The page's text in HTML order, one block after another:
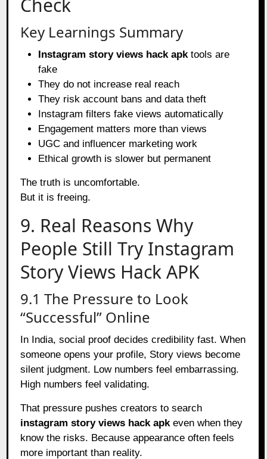
Check
Key Learnings Summary
Instagram story views hack apk tools are
fake
They do not increase real reach
They risk account bans and data theft
Instagram filters fake views automatically
Engagement matters more than views
UGC and influencer marketing work
Ethical growth is slower but permanent
The truth is uncomfortable.
But it is freeing.
9. Real Reasons Why
People Still Try Instagram
Story Views Hack APK
9.1 The Pressure to Look
“Successful” Online
In India, social proof decides credibility fast. When
someone opens your profile, Story views become
silent judgment. Low numbers feel embarrassing.
High numbers feel validating.
That pressure pushes creators to search
instagram story views hack apk even when they
know the risks. Because appearance often feels
more important than reality.